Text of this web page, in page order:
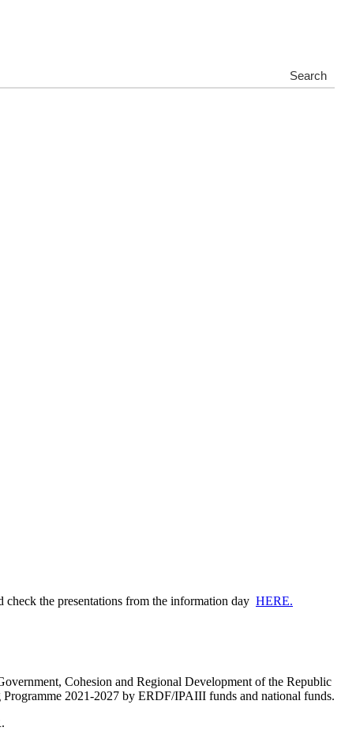
Search
the presentations from the information day HERE.
Cohesion and Regional Development of the Republic
2021-2027 by ERDF/IPAIII funds and national funds.